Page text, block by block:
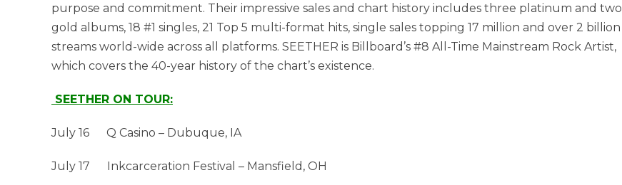
purpose and commitment. Their impressive sales and chart history includes three platinum and two
gold albums, 18 #1 singles, 21 Top 5 multi-format hits, single sales topping 17 million and over 2 billion
streams world-wide across all platforms. SEETHER is Billboard’s #8 All-Time Mainstream Rock Artist,
which covers the 40-year history of the chart’s existence.
SEETHER ON TOUR:
July 16 Q Casino – Dubuque, IA
July 17 Inkcarceration Festival – Mansfield, OH